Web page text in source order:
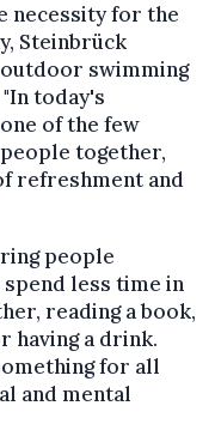
necessity for the
Steinbrück
swimming
today's
of the few
together,
refreshment and
people
less time in
reading a book,
having a drink.
for all
and mental